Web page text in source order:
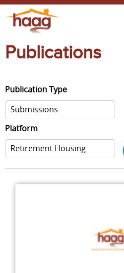
I need help
Retirement Housing
Diverse Communities
Publications
Publication Type
Platform